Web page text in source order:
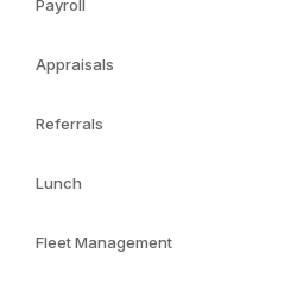
Payroll
Appraisals
Referrals
Lunch
Fleet Management